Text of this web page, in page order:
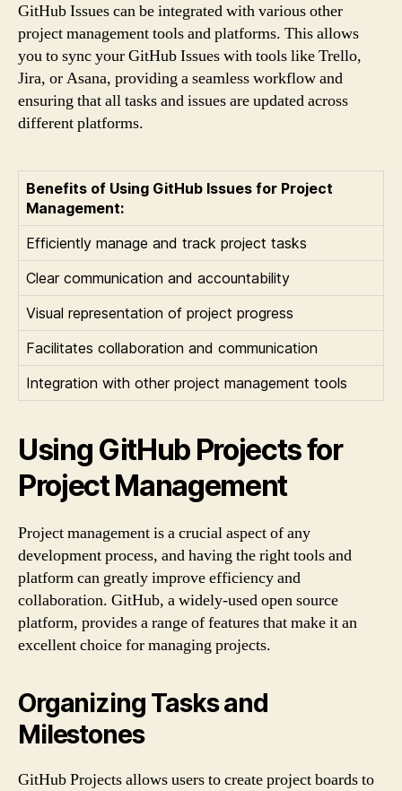
GitHub Issues can be integrated with various other
project management tools and platforms. This allows
you to sync your GitHub Issues with tools like Trello,
Jira, or Asana, providing a seamless workflow and
ensuring that all tasks and issues are updated across
different platforms.
Benefits of Using GitHub Issues for Project
Management:
Efficiently manage and track project tasks
Clear communication and accountability
Visual representation of project progress
Facilitates collaboration and communication
Integration with other project management tools
Using GitHub Projects for
Project Management
Project management is a crucial aspect of any
development process, and having the right tools and
platform can greatly improve efficiency and
collaboration. GitHub, a widely-used open source
platform, provides a range of features that make it an
excellent choice for managing projects.
Organizing Tasks and
Milestones
GitHub Projects allows users to create project boards to